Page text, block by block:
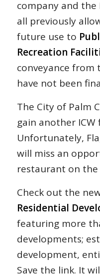
company and the
all previously
future use to
Recreation
conveyance
have not been
The City of Palm
gain another
Unfortunately,
will miss an
restaurant on the
Check out the
Residential
featuring more
developments;
development,
Save the link. It